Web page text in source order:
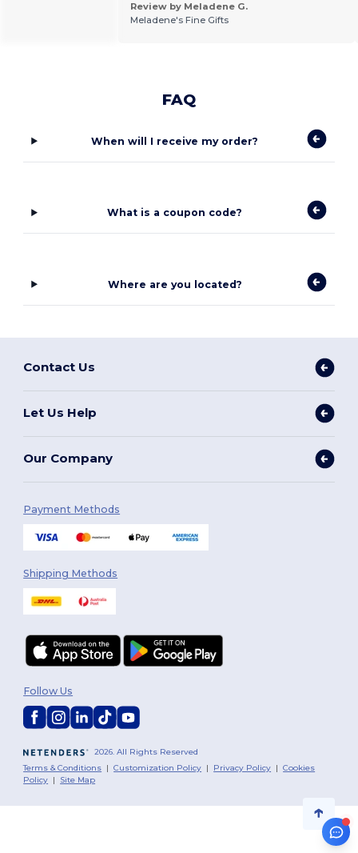
Review by Meladene G.
Meladene's Fine Gifts
FAQ
When will I receive my order?
What is a coupon code?
Where are you located?
Contact Us
Let Us Help
Our Company
Payment Methods
Shipping Methods
2026. All Rights Reserved
Terms & Conditions |Customization Policy | Privacy Policy |Cookies
Policy | Site Map
Follow Us